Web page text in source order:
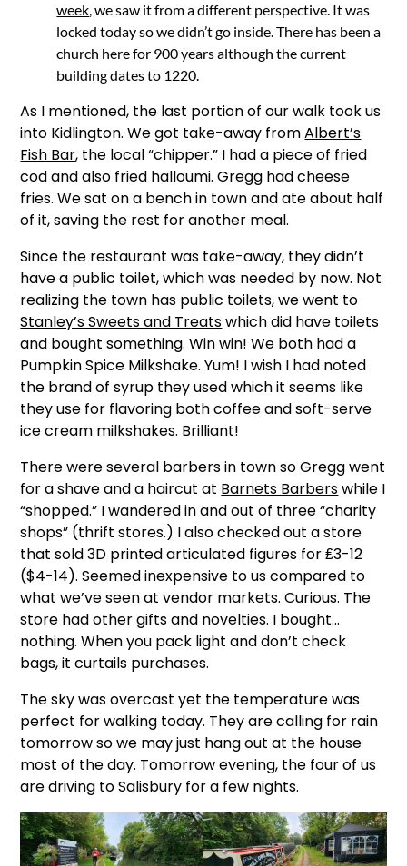
week, we saw it from a different perspective. It was
locked today so we didn’t go inside. There has been a
church here for 900 years although the current
building dates to 1220.
As I mentioned, the last portion of our walk took us
into Kidlington. We got take-away fromAlbert’s
Fish Bar, the local “chipper.” I had a piece of fried
cod and also fried halloumi. Gregg had cheese
fries. We sat on a bench in town and ate about half
of it, saving the rest for another meal.
Since the restaurant was take-away, they didn’t
have a public toilet, which was needed by now. Not
realizing the town has public toilets, we went to
Stanley’s Sweets and Treatswhich did have toilets
and bought something. Win win! We both had a
Pumpkin Spice Milkshake. Yum! I wish I had noted
the brand of syrup they used which it seems like
they use for flavoring both coffee and soft-serve
ice cream milkshakes. Brilliant!
There were several barbers in town so Gregg went
for a shave and a haircut at Barnets Barberswhile I
“shopped.” I wandered in and out of three “charity
shops” (thrift stores.) I also checked out a store
that sold 3D printed articulated figures for ₤3-12
($4-14). Seemed inexpensive to us compared to
what we’ve seen at vendor markets. Curious. The
store had other gifts and novelties. I bought…
nothing. When you pack light and don’t check
bags, it curtails purchases.
The sky was overcast yet the temperature was
perfect for walking today. They are calling for rain
tomorrow so we may just hang out at the house
most of the day. Tomorrow evening, the four of us
are driving to Salisbury for a few nights.